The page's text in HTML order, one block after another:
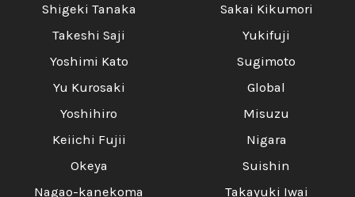
Shigeki Tanaka
Takeshi Saji
Yoshimi Kato
Yu Kurosaki
Yoshihiro
Keiichi Fujii
Okeya
Nagao-kanekoma
Sakai Kikumori
Yukifuji
Sugimoto
Global
Misuzu
Nigara
Suishin
Takayuki Iwai